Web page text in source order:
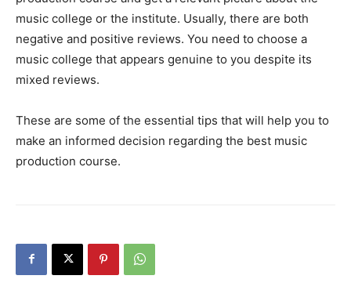
music college or the institute. Usually, there are both
negative and positive reviews. You need to choose a
music college that appears genuine to you despite its
mixed reviews.
These are some of the essential tips that will help you to
make an informed decision regarding the best music
production course.